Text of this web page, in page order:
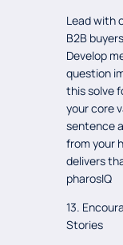
Lead with
B2B
Develop
question
this solve
your core
sentence
from your
delivers
pharosIQ
13.
Stories